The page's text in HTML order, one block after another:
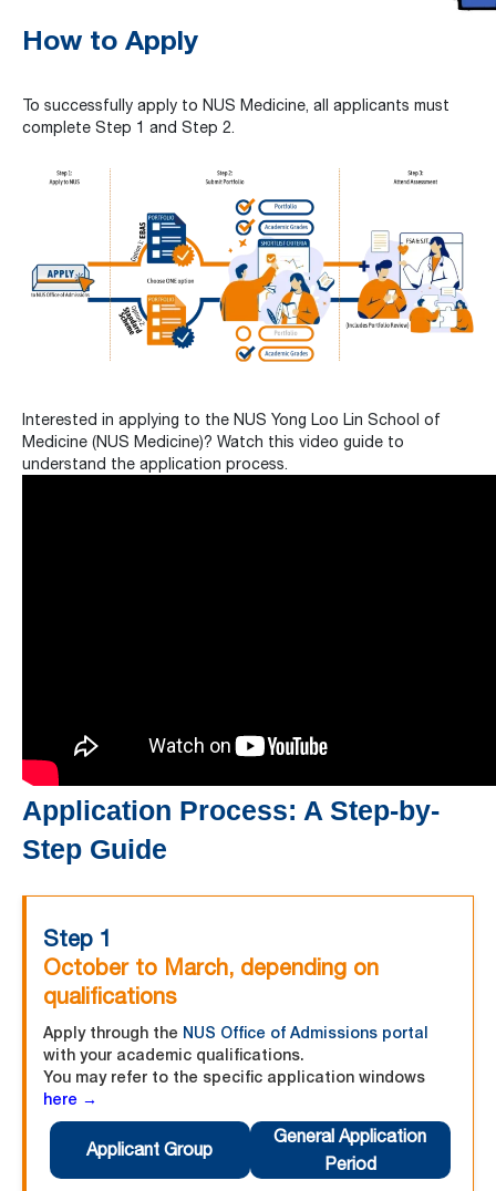
How to Apply
To successfully apply to NUS Medicine, all applicants must
complete Step 1 and Step 2.
Interested in applying to the NUS Yong Loo Lin School of
Medicine (NUS Medicine)? Watch this video guide to
understand the application process.
Application Process: A Step-by-
Step Guide
Step 1
October to March, depending on
qualifications
Apply through the NUS Office of Admissions portal
with your academic qualifications.
You may refer to the specific application windows
here →
Applicant Group
General Application
Period